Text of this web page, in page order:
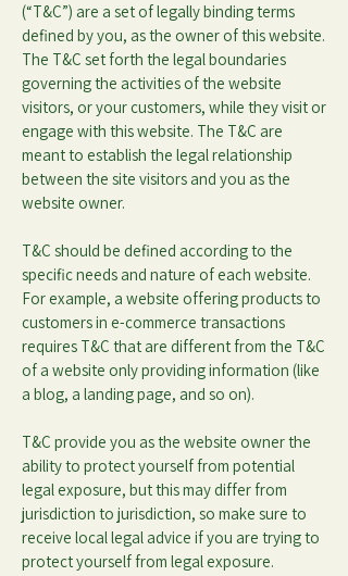
(“T&C”) are a set of legally binding terms
defined by you, as the owner of this website.
The T&C set forth the legal boundaries
governing the activities of the website
visitors, or your customers, while they visit or
engage with this website. The T&C are
meant to establish the legal relationship
between the site visitors and you as the
website owner.
T&C should be defined according to the
specific needs and nature of each website.
For example, a website offering products to
customers in e-commerce transactions
requires T&C that are different from the T&C
of a website only providing information (like
a blog, a landing page, and so on).
T&C provide you as the website owner the
ability to protect yourself from potential
legal exposure, but this may differ from
jurisdiction to jurisdiction, so make sure to
receive local legal advice if you are trying to
protect yourself from legal exposure.